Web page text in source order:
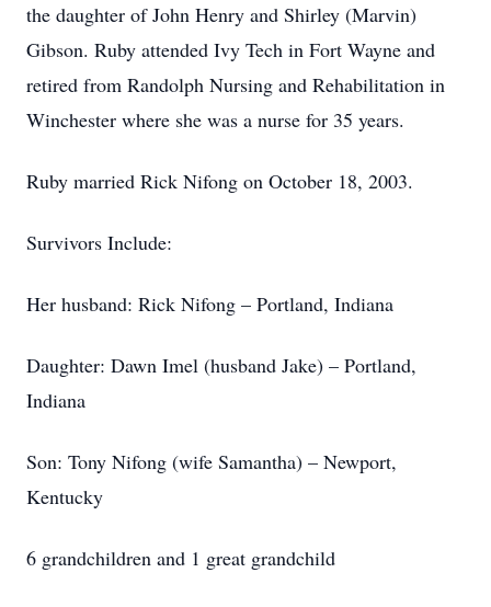
the daughter of John Henry and Shirley (Marvin)
Gibson. Ruby attended Ivy Tech in Fort Wayne and
retired from Randolph Nursing and Rehabilitation in
Winchester where she was a nurse for 35 years.
Ruby married Rick Nifong on October 18, 2003.
Survivors Include:
Her husband: Rick Nifong – Portland, Indiana
Daughter: Dawn Imel (husband Jake) – Portland,
Indiana
Son: Tony Nifong (wife Samantha) – Newport,
Kentucky
6 grandchildren and 1 great grandchild